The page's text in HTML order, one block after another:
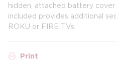
hidden, attached battery
included provides additional
ROKU or FIRE TVs.
Print